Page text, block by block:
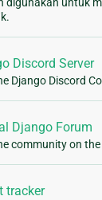
digunakan untuk
Discord Server
Django Discord
Django Forum
community on
tracker